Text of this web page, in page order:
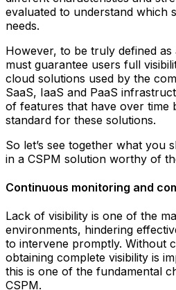
evaluated to understand which
needs.
However, to be truly defined as
must guarantee users full
cloud solutions used by the
SaaS, IaaS and PaaS
of features that have over time
standard for these solutions.
So let’s see together what you
in a CSPM solution worthy of
Continuous monitoring and
Lack of visibility is one of the
environments, hindering
to intervene promptly. Without
obtaining complete visibility is
this is one of the fundamental
CSPM.